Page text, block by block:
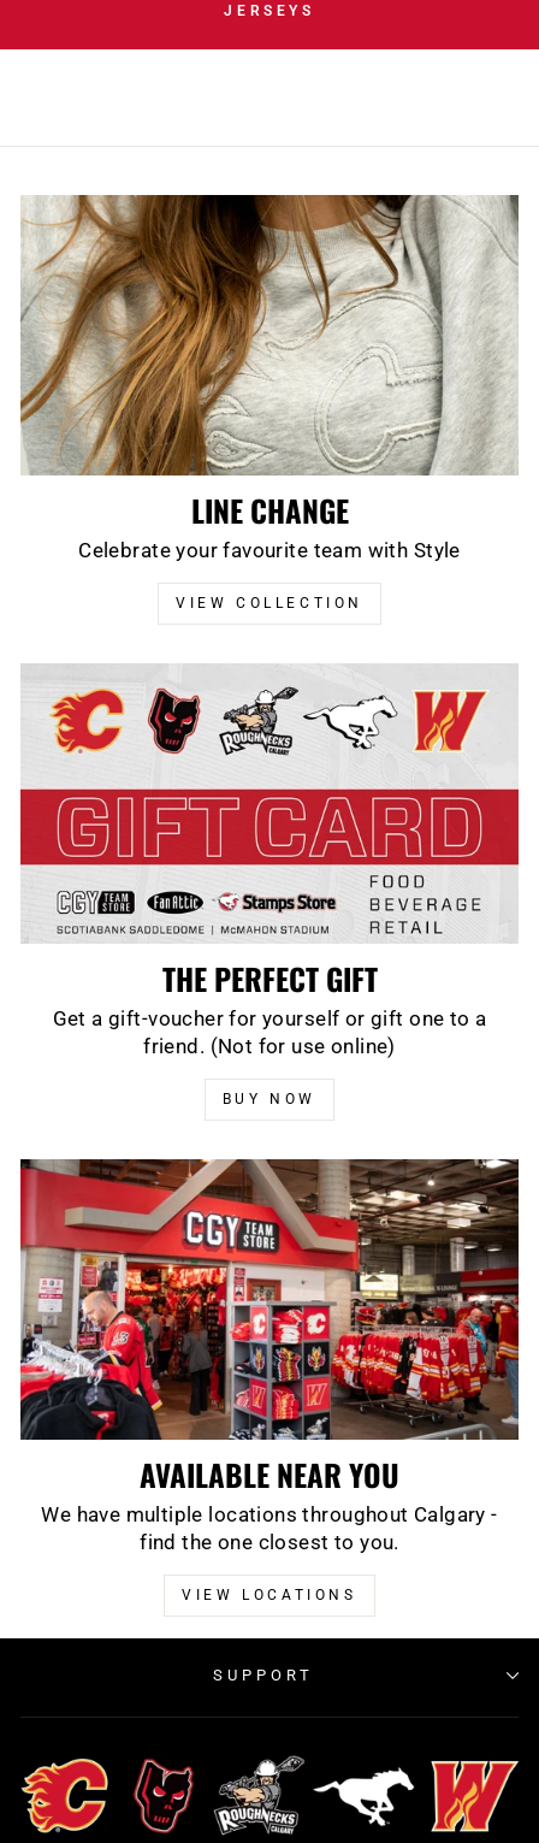
JERSEYS
LINE CHANGE
Celebrate your favourite team with Style
VIEW COLLECTION
THE PERFECT GIFT
Get a gift-voucher for yourself or gift one to a
friend. (Not for use online)
BUY NOW
AVAILABLE NEAR YOU
We have multiple locations throughout Calgary -
find the one closest to you.
VIEW LOCATIONS
SUPPORT